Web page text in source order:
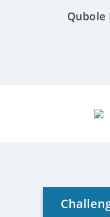
Qubole